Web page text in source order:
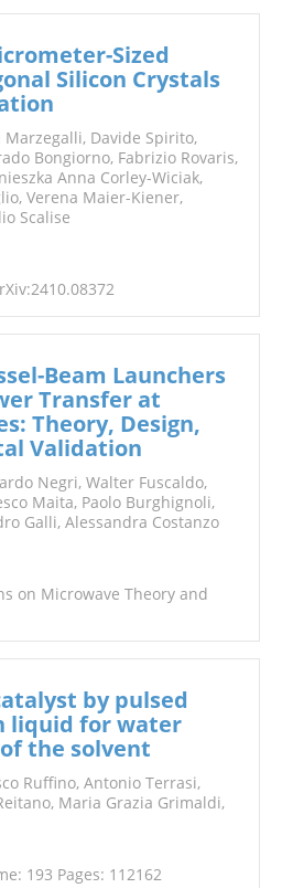
Sized
Silicon Crystals
Davide Spirito,
Bongiorno, Fabrizio Rovaris,
Anna Corley-Wiciak,
Verena Maier-Kiener,
Scalise
Beam Launchers
Transfer at
Theory, Design,
Validation
Negri, Walter Fuscaldo,
Maita, Paolo Burghignoli,
Galli, Alessandra Costanzo
on Microwave Theory and
by pulsed
liquid for water
the solvent
Ruffino, Antonio Terrasi,
Maria Grazia Grimaldi,
193 Pages: 112162